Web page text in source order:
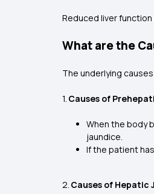
Reduced liver
What are the
The underlying
1. Causes of
When the body
jaundice.
If the patient
2. Causes of Hepatic